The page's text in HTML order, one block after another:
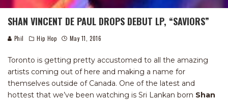
SHAN VINCENT DE PAUL DROPS DEBUT LP, “SAVIORS”
Phil Hip Hop May 11, 2016
Toronto is getting pretty accustomed to all the amazing
artists coming out of here and making a name for
themselves outside of Canada. One of the latest and
hottest that we’ve been watching is Sri Lankan born Shan